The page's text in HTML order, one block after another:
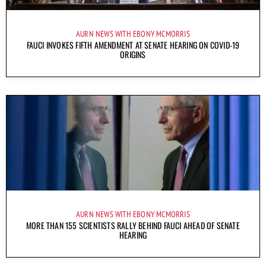
AURN NEWS WITH EBONY MCMORRIS
FAUCI INVOKES FIFTH AMENDMENT AT SENATE HEARING ON COVID-19
ORIGINS
AURN NEWS WITH EBONY MCMORRIS
MORE THAN 155 SCIENTISTS RALLY BEHIND FAUCI AHEAD OF SENATE
HEARING